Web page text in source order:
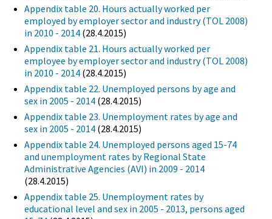
Appendix table 20. Hours actually worked per
employed by employer sector and industry (TOL 2008)
in 2010 - 2014 (28.4.2015)
Appendix table 21. Hours actually worked per
employee by employer sector and industry (TOL 2008)
in 2010 - 2014 (28.4.2015)
Appendix table 22. Unemployed persons by age and
sex in 2005 - 2014 (28.4.2015)
Appendix table 23. Unemployment rates by age and
sex in 2005 - 2014 (28.4.2015)
Appendix table 24. Unemployed persons aged 15-74
and unemployment rates by Regional State
Administrative Agencies (AVI) in 2009 - 2014
(28.4.2015)
Appendix table 25. Unemployment rates by
educational level and sex in 2005 - 2013, persons aged